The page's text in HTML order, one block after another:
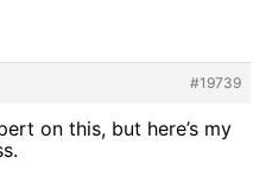
#19739
on this, but here’s my